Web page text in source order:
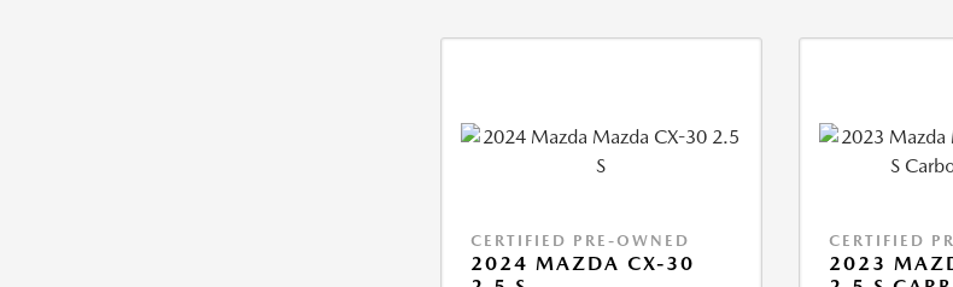
CERTIFIED PRE-OWNED
2024 MAZDA CX-30
CERTIFIED
2023